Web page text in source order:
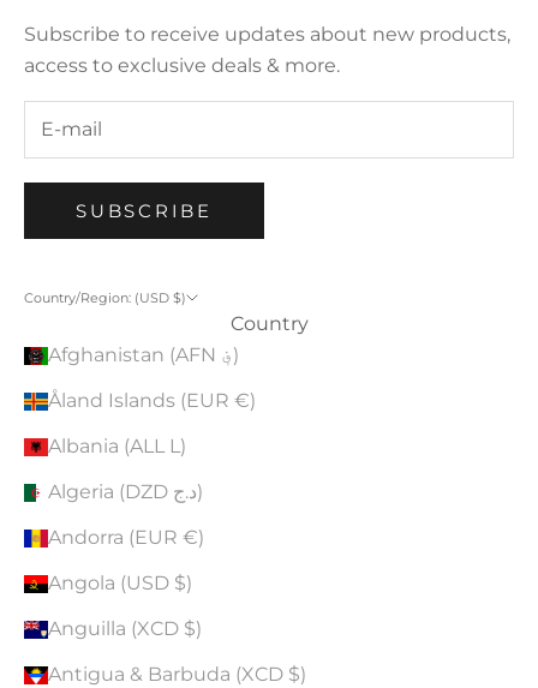
Subscribe to receive updates about new products,
access to exclusive deals & more.
SUBSCRIBE
Country/Region: (USD $)
Country
Afghanistan (AFN ؋)
Åland Islands (EUR €)
Albania (ALL L)
Algeria (DZD د.ج)
Andorra (EUR €)
Angola (USD $)
Anguilla (XCD $)
Antigua & Barbuda (XCD $)